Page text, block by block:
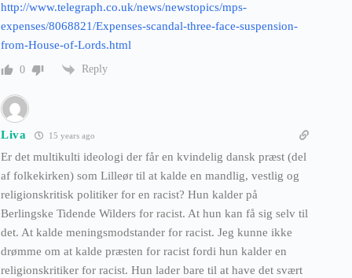
http://www.telegraph.co.uk/news/newstopics/mps-
expenses/8068821/Expenses-scandal-three-face-suspension-
from-House-of-Lords.html
0 Reply
Liva 15 years ago
Er det multikulti ideologi der får en kvindelig dansk præst (del
af folkekirken) som Lilleør til at kalde en mandlig, vestlig og
religionskritisk politiker for en racist? Hun kalder på
Berlingske Tidende Wilders for racist. At hun kan få sig selv til
det. At kalde meningsmodstander for racist. Jeg kunne ikke
drømme om at kalde præsten for racist fordi hun kalder en
religionskritiker for racist. Hun lader bare til at have det svært